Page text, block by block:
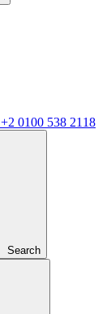
+2 0100 538 2118
Search